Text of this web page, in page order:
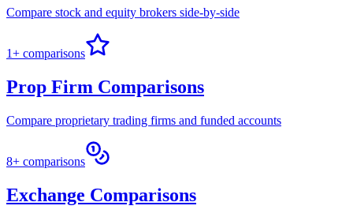
Compare stock and equity brokers side-by-side
1+ comparisons
Prop Firm Comparisons
Compare proprietary trading firms and funded accounts
8+ comparisons
Exchange Comparisons